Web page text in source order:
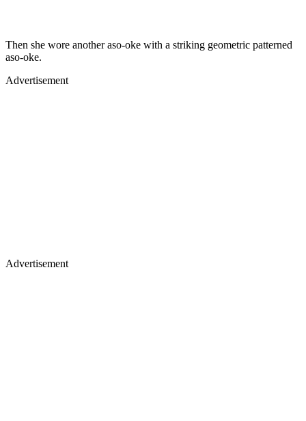
Then she wore another aso-oke with a striking geometric patterned
aso-oke.
Advertisement
Advertisement